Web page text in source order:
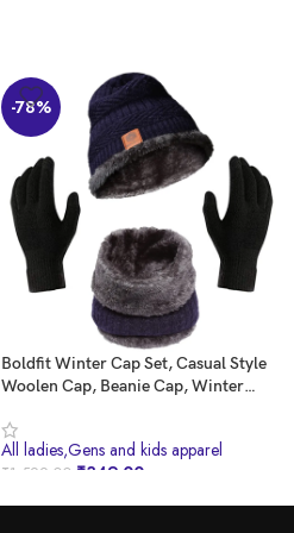
-78%
Boldfit Winter Cap Set, Casual Style
Woolen Cap, Beanie Cap, Winter
Winter Clothes For Women And Men,
Black
All ladies,Gens and kids apparel
₹1,599.00 ₹349.00
BUY NOW